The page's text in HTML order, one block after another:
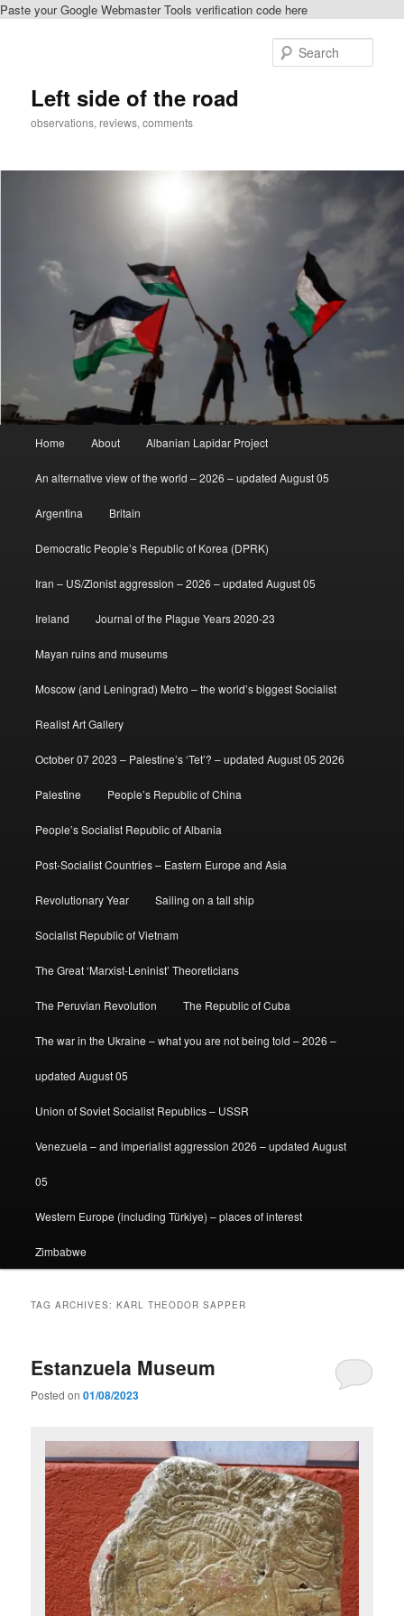
Paste your Google Webmaster Tools verification code here
Left side of the road
observations, reviews, comments
Home About Albanian Lapidar Project
An alternative view of the world – 2026 – updated August 05
Argentina Britain
Democratic People’s Republic of Korea (DPRK)
Iran – US/Zionist aggression – 2026 – updated August 05
Ireland Journal of the Plague Years 2020-23
Mayan ruins and museums
Moscow (and Leningrad) Metro – the world’s biggest Socialist
Realist Art Gallery
October 07 2023 – Palestine’s ‘Tet’? – updated August 05 2026
Palestine People’s Republic of China
People’s Socialist Republic of Albania
Post-Socialist Countries – Eastern Europe and Asia
Revolutionary Year Sailing on a tall ship
Socialist Republic of Vietnam
The Great ‘Marxist-Leninist’ Theoreticians
The Peruvian Revolution The Republic of Cuba
The war in the Ukraine – what you are not being told – 2026 –
updated August 05
Union of Soviet Socialist Republics – USSR
Venezuela – and imperialist aggression 2026 – updated August
05
Western Europe (including Türkiye) – places of interest
Zimbabwe
TAG ARCHIVES:KARL THEODOR SAPPER
Estanzuela Museum
Posted on01/08/2023